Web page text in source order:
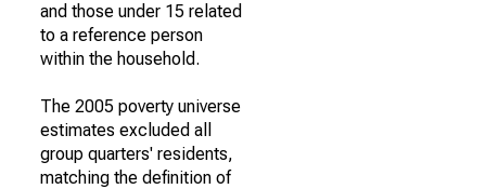
and those under 15 related
to a reference person
within the household.
The 2005 poverty universe
estimates excluded all
group quarters' residents,
matching the definition of